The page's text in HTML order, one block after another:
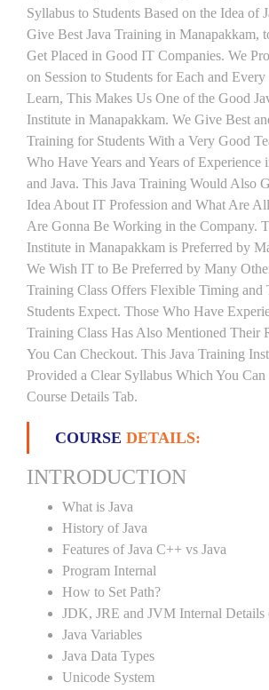
Syllabus to Students Based on the Idea of
Give Best Java Training in Manapakkam,
Get Placed in Good IT Companies. We
on Session to Students for Each and
Learn, This Makes Us One of the Good
Institute in Manapakkam. We Give Best
Training for Students With a Very Good
Who Have Years and Years of Experience
and Java. This Java Training Would Also
Idea About IT Profession and What Are
Are Gonna Be Working in the Company.
Institute in Manapakkam is Preferred by
We Wish IT to Be Preferred by Many
Training Class Offers Flexible Timing and
Students Expect. Those Who Have
Training Class Has Also Mentioned Their
You Can Checkout. This Java Training
Provided a Clear Syllabus Which You
Course Details Tab.
COURSE DETAILS:
INTRODUCTION
What is Java
History of Java
Features of Java C++ vs Java
Program Internal
How to Set Path?
JDK, JRE and JVM Internal
Java Variables
Java Data Types
Unicode System